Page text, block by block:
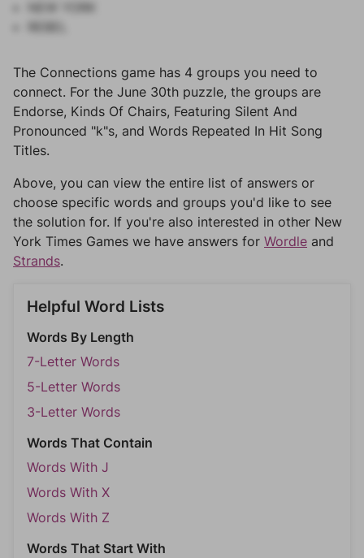
The Connections game has 4 groups you need to
connect. For the June 30th puzzle, the groups are
Endorse, Kinds Of Chairs, Featuring Silent And
Pronounced "k"s, and Words Repeated In Hit Song
Titles.
Above, you can view the entire list of answers or
choose specific words and groups you'd like to see
the solution for. If you're also interested in other New
York Times Games we have answers for Wordle and
Strands.
Helpful Word Lists
Words By Length
7-Letter Words
5-Letter Words
3-Letter Words
Words That Contain
Words With J
Words With X
Words With Z
Words That Start With